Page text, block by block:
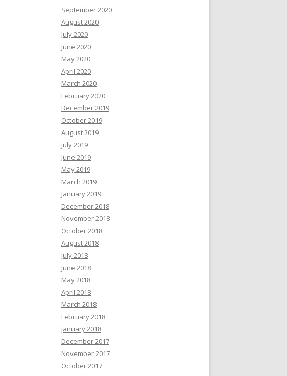
September 2020
August 2020
July 2020
June 2020
May 2020
April 2020
March 2020
February 2020
December 2019
October 2019
August 2019
July 2019
June 2019
May 2019
March 2019
January 2019
December 2018
November 2018
October 2018
August 2018
July 2018
June 2018
May 2018
April 2018
March 2018
February 2018
January 2018
December 2017
November 2017
October 2017